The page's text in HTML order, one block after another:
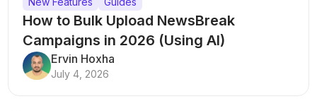
How to Bulk Upload NewsBreak
Campaigns in 2026 (Using AI)
Ervin Hoxha
July 4, 2026